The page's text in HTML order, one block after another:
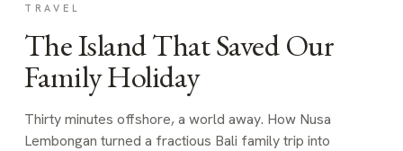
TRAVEL
The Island That Saved Our
Family Holiday
Thirty minutes offshore, a world away. How Nusa
Lembongan turned a fractious Bali family trip into